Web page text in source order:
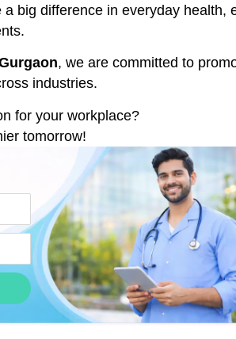
big difference in everyday health,
, we are committed to
industries.
for your workplace?
tomorrow!